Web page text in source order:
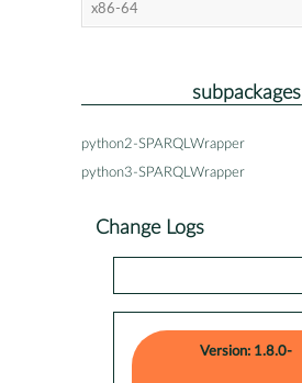
x86-64
subpackages
python2-SPARQLWrapper
python3-SPARQLWrapper
Change Logs
Version: 1.8.0-